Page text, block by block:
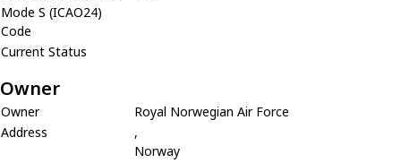
Mode S (ICAO24)
Code
Current Status
Owner
Owner
Royal Norwegian Air Force
Address
,
Norway